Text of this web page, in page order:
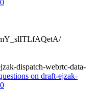
dispatch-webrtc-data-
on draft-ejzak-